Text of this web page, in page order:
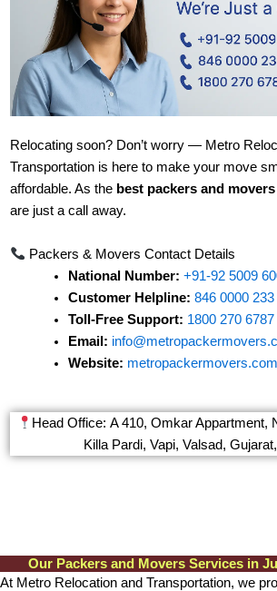
Relocating soon? Don’t worry — Metro
Transportation is here to make your move
affordable. As the best packers and
are just a call away.
Packers & Movers Contact Details
National Number: +91-92 5009
Customer Helpline: 846 0000 233
Toll-Free Support: 1800 270 6787
Email:
Website: metropackermovers.com
Head Office: A 410, Omkar Appartment,
Killa Pardi, Vapi, Valsad,
Our Packers and Movers Services in
At Metro Relocation and Transportation, we